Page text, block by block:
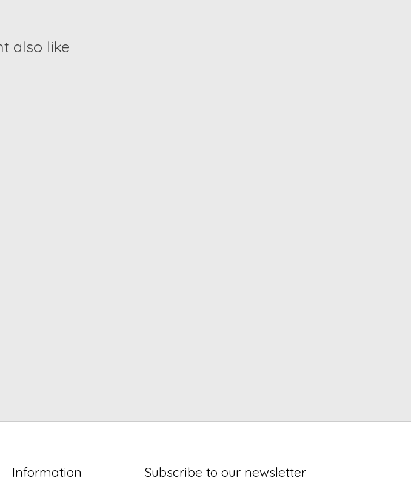
also like
Information Subscribe to our newsletter